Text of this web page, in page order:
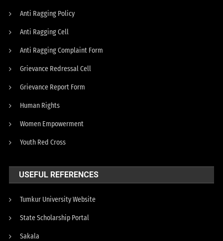
Anti Ragging Policy
Anti Ragging Cell
Anti Ragging Complaint Form
Grievance Redressal Cell
Grievance Report Form
Human Rights
Women Empowerment
Youth Red Cross
USEFUL REFERENCES
Tumkur University Website
State Scholarship Portal
Sakala